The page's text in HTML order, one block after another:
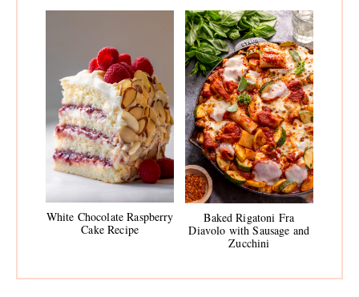
White Chocolate Raspberry
Cake Recipe
Baked Rigatoni Fra
Diavolo with Sausage and
Zucchini